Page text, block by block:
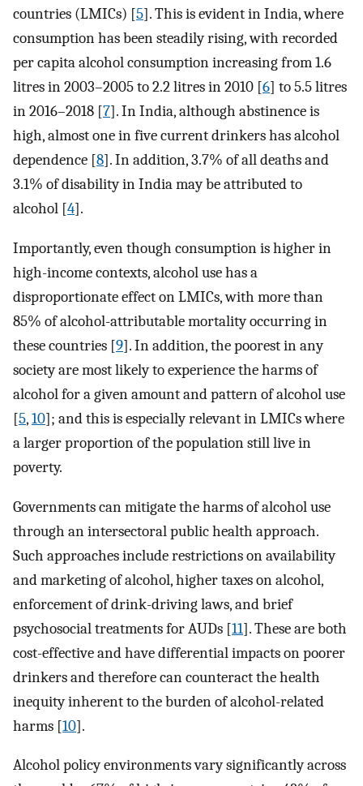
countries (LMICs) [5]. This is evident in India, where
consumption has been steadily rising, with recorded
per capita alcohol consumption increasing from 1.6
litres in 2003–2005 to 2.2 litres in 2010 [6] to 5.5 litres
in 2016–2018 [7]. In India, although abstinence is
high, almost one in five current drinkers has alcohol
dependence [8]. In addition, 3.7% of all deaths and
3.1% of disability in India may be attributed to
alcohol [4].
Importantly, even though consumption is higher in
high-income contexts, alcohol use has a
disproportionate effect on LMICs, with more than
85% of alcohol-attributable mortality occurring in
these countries [9]. In addition, the poorest in any
society are most likely to experience the harms of
alcohol for a given amount and pattern of alcohol use
[5,10]; and this is especially relevant in LMICs where
a larger proportion of the population still live in
poverty.
Governments can mitigate the harms of alcohol use
through an intersectoral public health approach.
Such approaches include restrictions on availability
and marketing of alcohol, higher taxes on alcohol,
enforcement of drink-driving laws, and brief
psychosocial treatments for AUDs [11]. These are both
cost-effective and have differential impacts on poorer
drinkers and therefore can counteract the health
inequity inherent to the burden of alcohol-related
harms [10].
Alcohol policy environments vary significantly across